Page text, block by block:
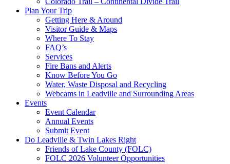
Plan Your Trip
Getting Here & Around
Visitor Guide & Maps
Where To Stay
FAQ’s
Services
Fire Bans and Alerts
Know Before You Go
Water, Waste Disposal and Recycling
Webcams in Leadville and Surrounding Areas
Events
Event Calendar
Annual Events
Submit Event
Do Leadville & Twin Lakes Right
Friends of Lake County (FOLC)
FOLC 2026 Volunteer Opportunities